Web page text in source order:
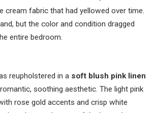
cream fabric that had yellowed over time.
but the color and condition dragged
entire bedroom.
reupholstered in a soft blush pink linen
soothing aesthetic. The light pink
rose gold accents and crisp white